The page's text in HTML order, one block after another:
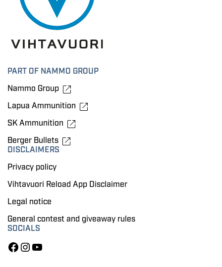
PART OF NAMMO GROUP
Nammo Group
Lapua Ammunition
SK Ammunition
Berger Bullets
DISCLAIMERS
Privacy policy
Vihtavuori Reload App Disclaimer
Legal notice
General contest and giveaway rules
SOCIALS